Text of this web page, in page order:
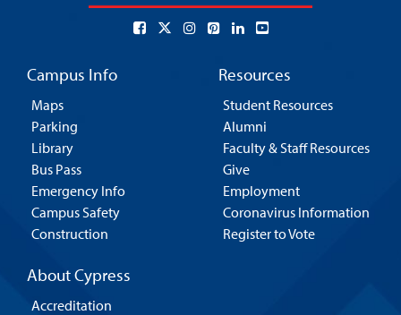
Campus Info
Maps
Parking
Library
Bus Pass
Emergency Info
Campus Safety
Construction
Resources
Student Resources
Alumni
Faculty & Staff Resources
Give
Employment
Coronavirus Information
Register to Vote
About Cypress
Accreditation